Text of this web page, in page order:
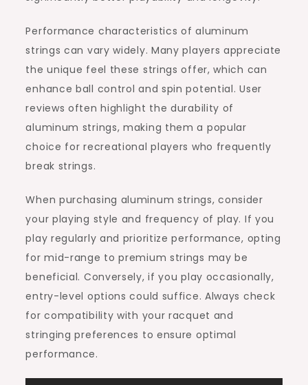
Performance characteristics of aluminum
strings can vary widely. Many players appreciate
the unique feel these strings offer, which can
enhance ball control and spin potential. User
reviews often highlight the durability of
aluminum strings, making them a popular
choice for recreational players who frequently
break strings.
When purchasing aluminum strings, consider
your playing style and frequency of play. If you
play regularly and prioritize performance, opting
for mid-range to premium strings may be
beneficial. Conversely, if you play occasionally,
entry-level options could suffice. Always check
for compatibility with your racquet and
stringing preferences to ensure optimal
performance.